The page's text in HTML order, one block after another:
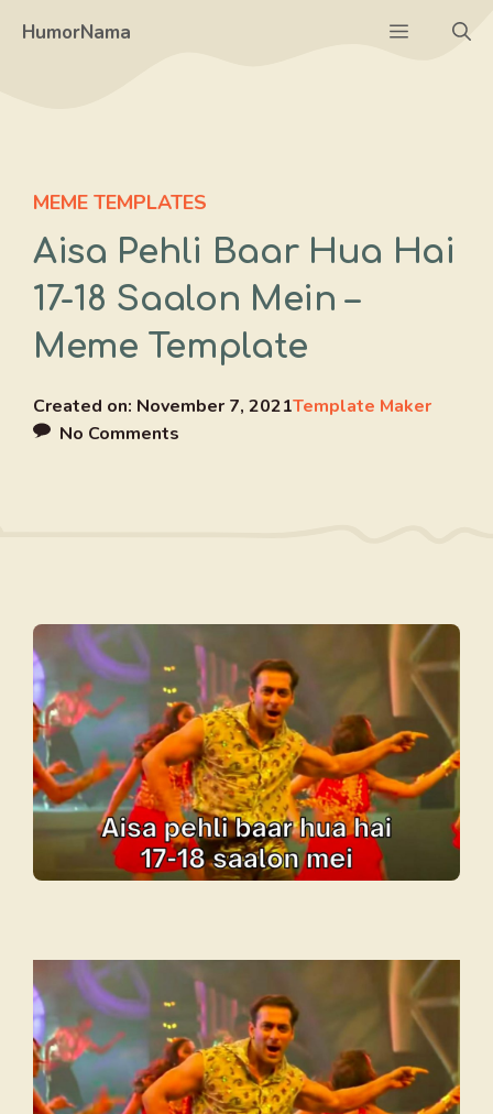
HumorNama Menu
MEME TEMPLATES
Aisa Pehli Baar Hua Hai
17-18 Saalon Mein –
Meme Template
Created on: November 7, 2021Template Maker
No Comments